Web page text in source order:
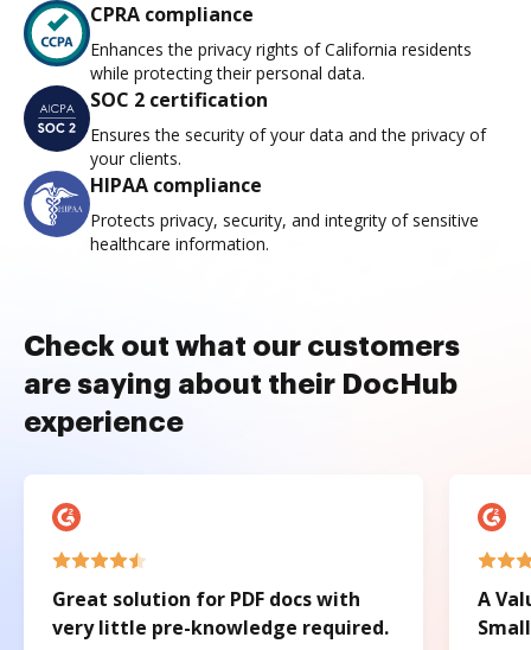
CPRA compliance
Enhances the privacy rights of California residents
while protecting their personal data.
SOC 2 certification
Ensures the security of your data and the privacy of
your clients.
HIPAA compliance
Protects privacy, security, and integrity of sensitive
healthcare information.
Check out what our customers
are saying about their DocHub
experience
Great solution for PDF docs with
very little pre-knowledge required.
A